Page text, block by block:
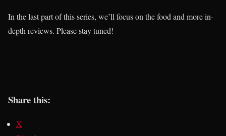
In the last part of this series, we’ll focus on the food and more in-
depth reviews. Please stay tuned!
Share this:
X